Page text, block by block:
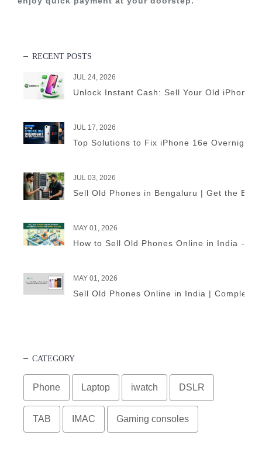
RECENT POSTS
JUL 24, 2026
Unlock Instant Cash: Sell Your Old iPhone
JUL 17, 2026
Top Solutions to Fix iPhone 16e Overnight
JUL 03, 2026
Sell Old Phones in Bengaluru | Get the
MAY 01, 2026
How to Sell Old Phones Online in India – A
MAY 01, 2026
Sell Old Phones Online in India | Complete
CATEGORY
Phone Laptop iwatch DSLR
TAB IMAC Gaming consoles